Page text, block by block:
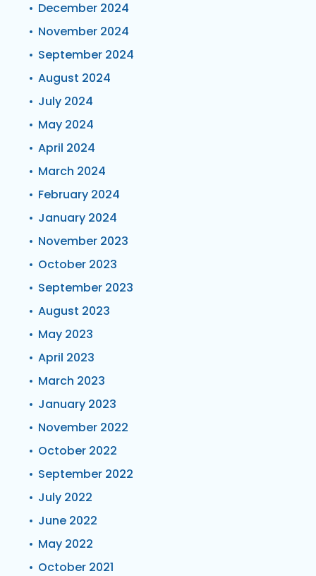
December 2024
November 2024
September 2024
August 2024
July 2024
May 2024
April 2024
March 2024
February 2024
January 2024
November 2023
October 2023
September 2023
August 2023
May 2023
April 2023
March 2023
January 2023
November 2022
October 2022
September 2022
July 2022
June 2022
May 2022
October 2021